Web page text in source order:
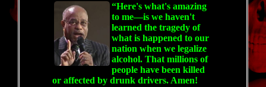
“Here's what's amazing
to me—is we haven't
learned the tragedy of
what is happened to our
nation when we legalize
alcohol. That millions of
people have been killed
or affected by drunk drivers. Amen!